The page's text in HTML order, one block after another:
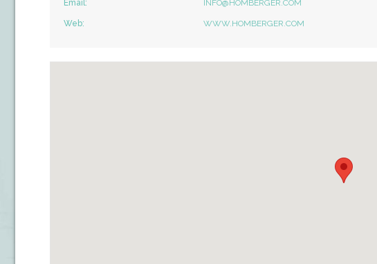
Email: INFO@HOMBERGER.COM
Web: WWW.HOMBERGER.COM